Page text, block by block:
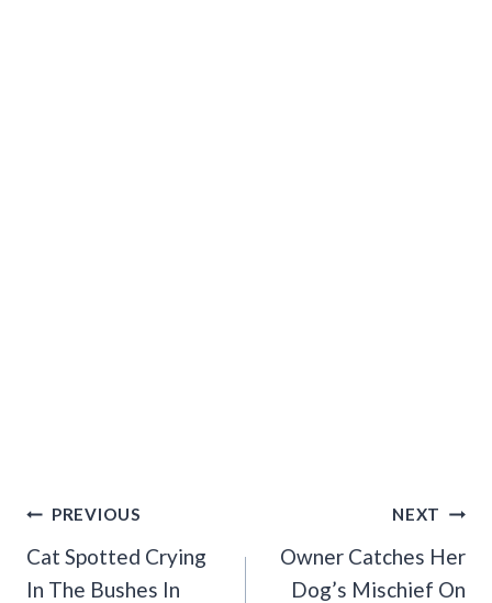
Post
Navigation
PREVIOUS
Cat Spotted Crying
In The Bushes In
NEXT
Owner Catches Her
Dog’s Mischief On